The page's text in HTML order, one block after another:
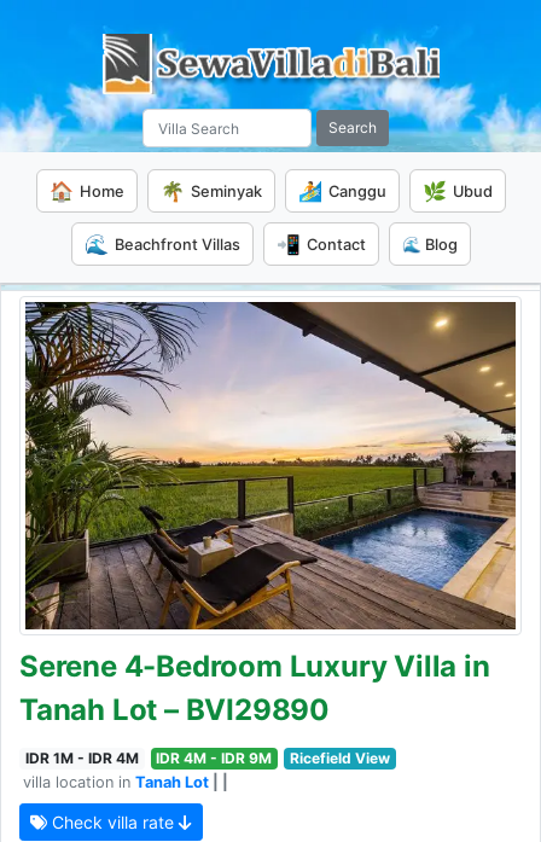
Search
🏠 Home 🌴 Seminyak 🏄 Canggu 🌿 Ubud
🌊 Beachfront Villas 📲 Contact 🌊 Blog
Serene 4-Bedroom Luxury Villa in
Tanah Lot – BVI29890
IDR 1M - IDR 4M IDR 4M - IDR 9M
Ricefield View
villa location in Tanah Lot
Check villa rate